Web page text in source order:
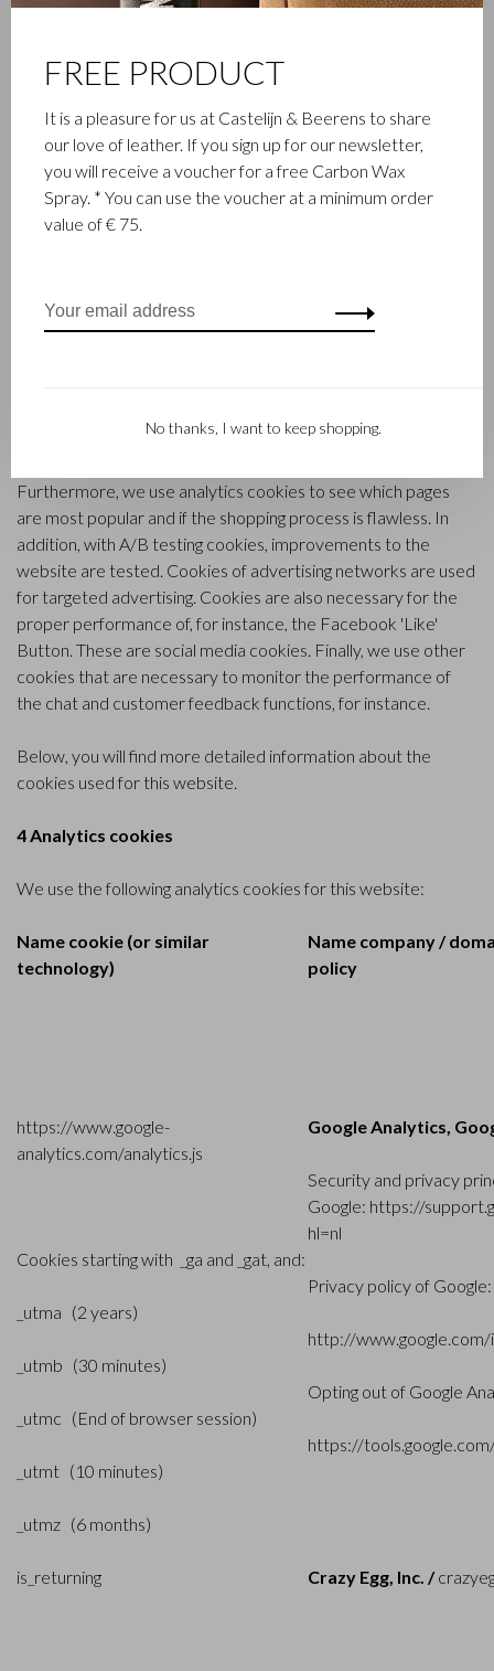
cookies or similar technologies such as scripts or web
login information and to be able to determine the number of
3 What cookies?
The castelijnenbeerens.com website uses different kinds of
cookies. For instance, when offering our electronic services,
session. Persistent cookies remain stored on your computer
for some time. These cookies help us to remember your
Cookies are also used to remember information, such as
Furthermore, we use analytics cookies to see which pages
are most popular and if the shopping process is flawless. In
addition, with A/B testing cookies, improvements to the
website are tested. Cookies of advertising networks are used
for targeted advertising. Cookies are also necessary for the
proper performance of, for instance, the Facebook 'Like'
Button. These are social media cookies. Finally, we use other
cookies that are necessary to monitor the performance of
the chat and customer feedback functions, for instance.
Below, you will find more detailed information about the
cookies used for this website.
4 Analytics cookies
We use the following analytics cookies for this website:
Name cookie (or similar
technology)
Name company /
policy
https://www.google-
analytics.com/analytics.js
Cookies starting with _ga and _gat, and:
_utma (2 years)
_utmb (30 minutes)
_utmc (End of browser session)
_utmt (10 minutes)
_utmz (6 months)
Google Analytics,
Security and privacy
Google: https://
hl=nl
Privacy policy of Google:
http://
Opting out of Google
https://
is_returning Crazy Egg, Inc. /
FREE PRODUCT
It is a pleasure for us at Castelijn & Beerens to share
our love of leather. If you sign up for our newsletter,
you will receive a voucher for a free Carbon Wax
Spray. * You can use the voucher at a minimum order
value of € 75.
No thanks, I want to keep shopping.